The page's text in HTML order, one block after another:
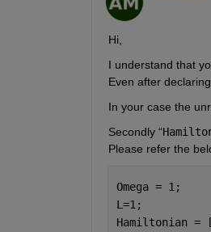
Hi,
I understand that
Even after
In your case the
Secondly “
Please refer the
Omega = 1;
L=1;
Hamiltonian =